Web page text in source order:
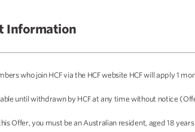
Information
who join HCF via the HCF website HCF will apply 1
until withdrawn by HCF at any time without notice
Offer, you must be an Australian resident, aged 18